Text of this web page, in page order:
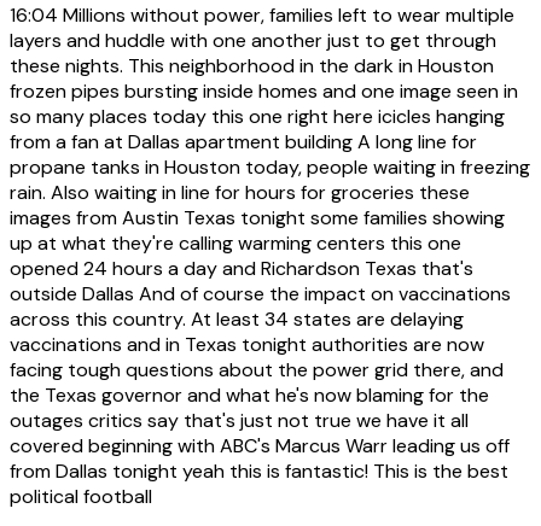
16:04 Millions without power, families left to wear multiple
layers and huddle with one another just to get through
these nights. This neighborhood in the dark in Houston
frozen pipes bursting inside homes and one image seen in
so many places today this one right here icicles hanging
from a fan at Dallas apartment building A long line for
propane tanks in Houston today, people waiting in freezing
rain. Also waiting in line for hours for groceries these
images from Austin Texas tonight some families showing
up at what they're calling warming centers this one
opened 24 hours a day and Richardson Texas that's
outside Dallas And of course the impact on vaccinations
across this country. At least 34 states are delaying
vaccinations and in Texas tonight authorities are now
facing tough questions about the power grid there, and
the Texas governor and what he's now blaming for the
outages critics say that's just not true we have it all
covered beginning with ABC's Marcus Warr leading us off
from Dallas tonight yeah this is fantastic! This is the best
political football